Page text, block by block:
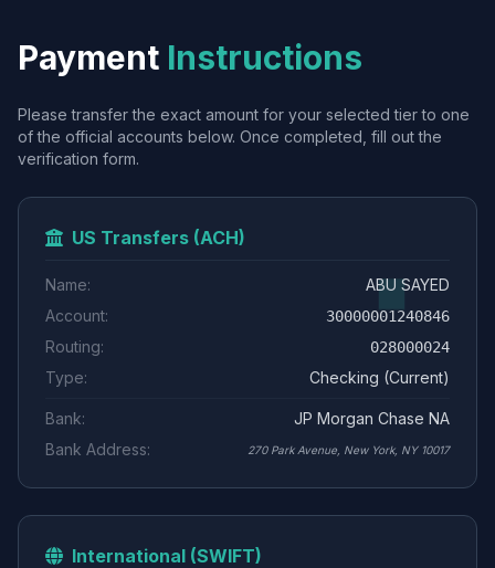
Payment Instructions
Please transfer the exact amount for your selected tier to one
of the official accounts below. Once completed, fill out the
verification form.
US Transfers (ACH)
Name:
ABU SAYED
Account:
30000001240846
Routing: 028000024
Type: Checking (Current)
Bank:
JP Morgan Chase NA
Bank Address:
270 Park Avenue, New York, NY 10017
International (SWIFT)